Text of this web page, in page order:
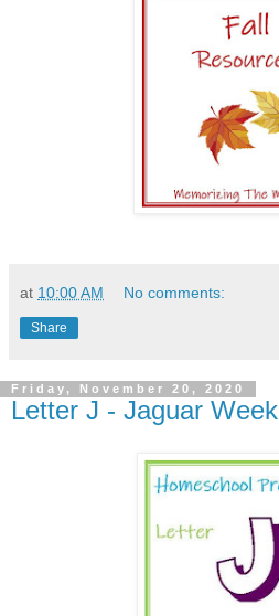
at 10:00 AM No comments:
Share
Friday, November 20, 2020
Letter J - Jaguar Week